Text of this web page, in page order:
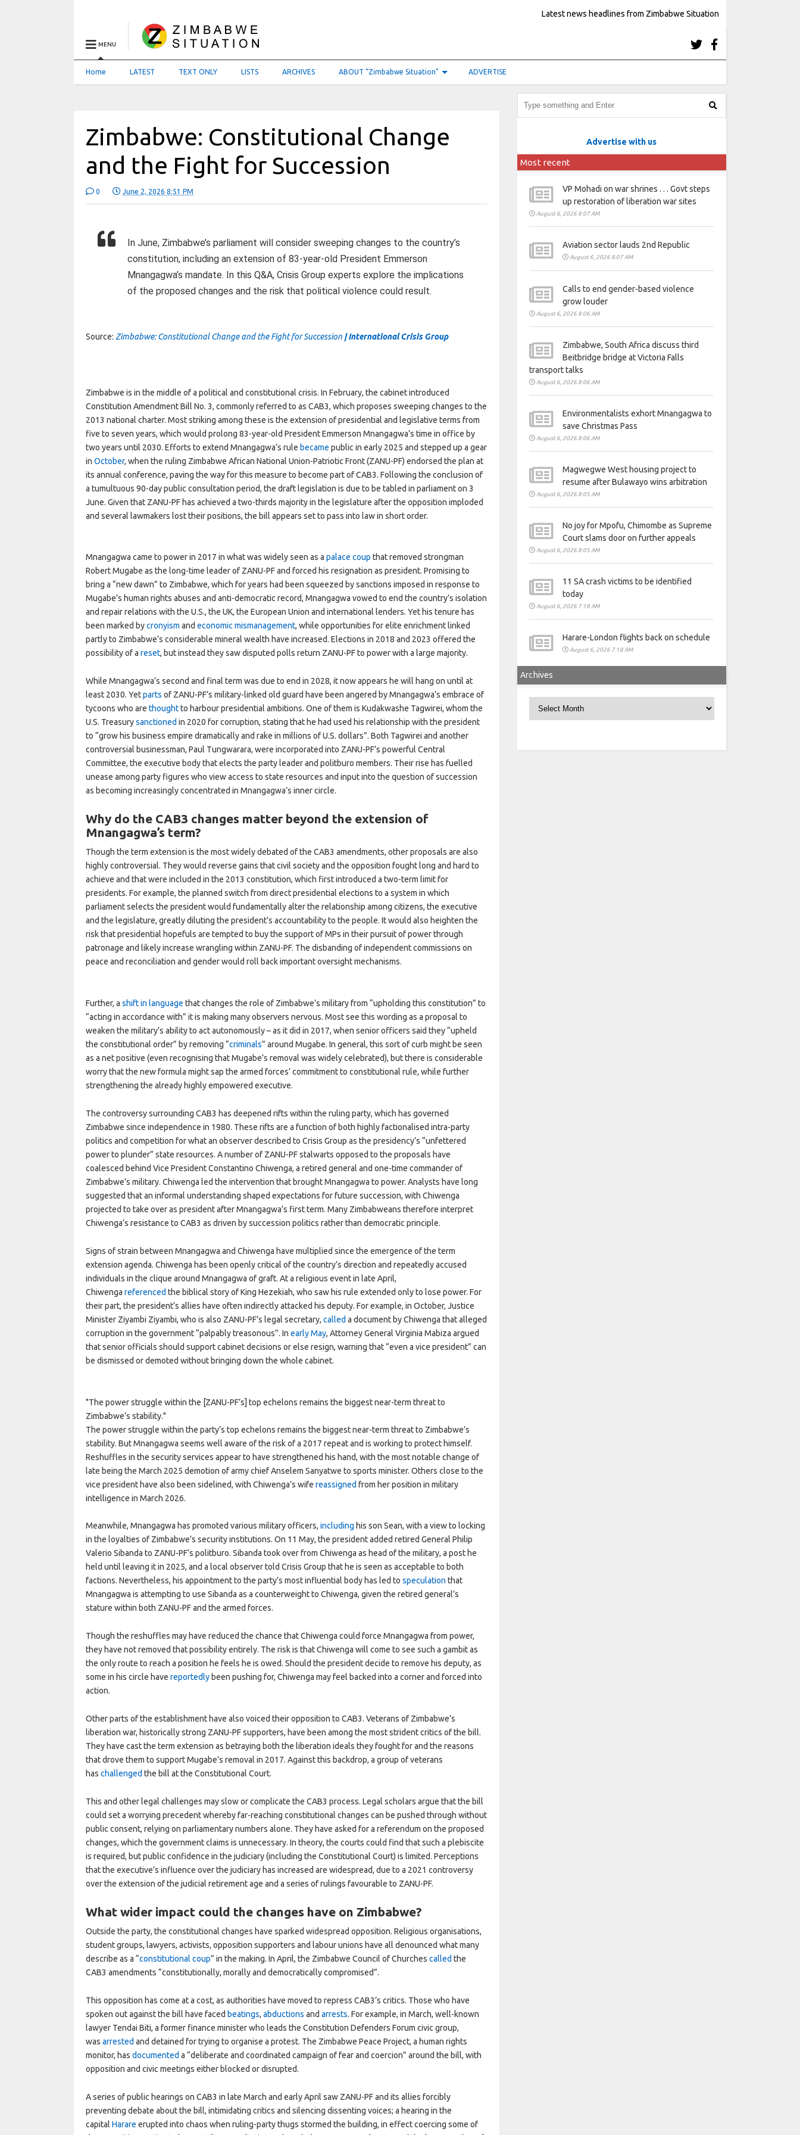
Latest news headlines from Zimbabwe Situation
MENU
Home LATEST TEXT ONLY LISTS ARCHIVES ABOUT “Zimbabwe Situation” ADVERTISE
Zimbabwe: Constitutional Change
and the Fight for Succession
0 June 2, 2026 8:51 PM
In June, Zimbabwe’s parliament will consider sweeping changes to the country’s
constitution, including an extension of 83-year-old President Emmerson
Mnangagwa’s mandate. In this Q&A, Crisis Group experts explore the implications
of the proposed changes and the risk that political violence could result.
Source: Zimbabwe: Constitutional Change and the Fight for Succession | International Crisis Group
Zimbabwe is in the middle of a political and constitutional crisis. In February, the cabinet introduced
Constitution Amendment Bill No. 3, commonly referred to as CAB3, which proposes sweeping changes to the
2013 national charter. Most striking among these is the extension of presidential and legislative terms from
five to seven years, which would prolong 83-year-old President Emmerson Mnangagwa’s time in office by
two years until 2030. Efforts to extend Mnangagwa’s rulebecame public in early 2025 and stepped up a gear
inOctober, when the ruling Zimbabwe African National Union-Patriotic Front (ZANU-PF) endorsed the plan at
its annual conference, paving the way for this measure to become part of CAB3. Following the conclusion of
a tumultuous 90-day public consultation period, the draft legislation is due to be tabled in parliament on 3
June. Given that ZANU-PF has achieved a two-thirds majority in the legislature after the opposition imploded
and several lawmakers lost their positions, the bill appears set to pass into law in short order.
Mnangagwa came to power in 2017 in what was widely seen as apalace coup that removed strongman
Robert Mugabe as the long-time leader of ZANU-PF and forced his resignation as president. Promising to
bring a “new dawn” to Zimbabwe, which for years had been squeezed by sanctions imposed in response to
Mugabe’s human rights abuses and anti-democratic record, Mnangagwa vowed to end the country’s isolation
and repair relations with the U.S., the UK, the European Union and international lenders. Yet his tenure has
been marked bycronyism andeconomic mismanagement, while opportunities for elite enrichment linked
partly to Zimbabwe’s considerable mineral wealth have increased. Elections in 2018 and 2023 offered the
possibility of areset, but instead they saw disputed polls return ZANU-PF to power with a large majority.
While Mnangagwa’s second and final term was due to end in 2028, it now appears he will hang on until at
least 2030. Yetparts of ZANU-PF’s military-linked old guard have been angered by Mnangagwa’s embrace of
tycoons who arethoughtto harbour presidential ambitions. One of them is Kudakwashe Tagwirei, whom the
U.S. Treasurysanctioned in 2020 for corruption, stating that he had used his relationship with the president
to “grow his business empire dramatically and rake in millions of U.S. dollars”. Both Tagwirei and another
controversial businessman, Paul Tungwarara, were incorporated into ZANU-PF’s powerful Central
Committee, the executive body that elects the party leader and politburo members. Their rise has fuelled
unease among party figures who view access to state resources and input into the question of succession
as becoming increasingly concentrated in Mnangagwa’s inner circle.
Why do the CAB3 changes matter beyond the extension of
Mnangagwa’s term?
Though the term extension is the most widely debated of the CAB3 amendments, other proposals are also
highly controversial. They would reverse gains that civil society and the opposition fought long and hard to
achieve and that were included in the 2013 constitution, which first introduced a two-term limit for
presidents. For example, the planned switch from direct presidential elections to a system in which
parliament selects the president would fundamentally alter the relationship among citizens, the executive
and the legislature, greatly diluting the president’s accountability to the people. It would also heighten the
risk that presidential hopefuls are tempted to buy the support of MPs in their pursuit of power through
patronage and likely increase wrangling within ZANU-PF. The disbanding of independent commissions on
peace and reconciliation and gender would roll back important oversight mechanisms.
Further, ashift in language that changes the role of Zimbabwe’s military from “upholding this constitution” to
“acting in accordance with” it is making many observers nervous. Most see this wording as a proposal to
weaken the military’s ability to act autonomously – as it did in 2017, when senior officers said they “upheld
the constitutional order” by removing “criminals” around Mugabe. In general, this sort of curb might be seen
as a net positive (even recognising that Mugabe’s removal was widely celebrated), but there is considerable
worry that the new formula might sap the armed forces’ commitment to constitutional rule, while further
strengthening the already highly empowered executive.
The controversy surrounding CAB3 has deepened rifts within the ruling party, which has governed
Zimbabwe since independence in 1980. These rifts are a function of both highly factionalised intra-party
politics and competition for what an observer described to Crisis Group as the presidency’s “unfettered
power to plunder” state resources. A number of ZANU-PF stalwarts opposed to the proposals have
coalesced behind Vice President Constantino Chiwenga, a retired general and one-time commander of
Zimbabwe’s military. Chiwenga led the intervention that brought Mnangagwa to power. Analysts have long
suggested that an informal understanding shaped expectations for future succession, with Chiwenga
projected to take over as president after Mnangagwa’s first term. Many Zimbabweans therefore interpret
Chiwenga’s resistance to CAB3 as driven by succession politics rather than democratic principle.
Signs of strain between Mnangagwa and Chiwenga have multiplied since the emergence of the term
extension agenda. Chiwenga has been openly critical of the country’s direction and repeatedly accused
individuals in the clique around Mnangagwa of graft. At a religious event in late April,
Chiwengareferenced the biblical story of King Hezekiah, who saw his rule extended only to lose power. For
their part, the president’s allies have often indirectly attacked his deputy. For example, in October, Justice
Minister Ziyambi Ziyambi, who is also ZANU-PF’s legal secretary,called a document by Chiwenga that alleged
corruption in the government “palpably treasonous”. Inearly May, Attorney General Virginia Mabiza argued
that senior officials should support cabinet decisions or else resign, warning that “even a vice president” can
be dismissed or demoted without bringing down the whole cabinet.
The power struggle within the [ZANU-PF’s] top echelons remains the biggest near-term threat to
Zimbabwe’s stability.
The power struggle within the party’s top echelons remains the biggest near-term threat to Zimbabwe’s
stability. But Mnangagwa seems well aware of the risk of a 2017 repeat and is working to protect himself.
Reshuffles in the security services appear to have strengthened his hand, with the most notable change of
late being the March 2025 demotion of army chief Anselem Sanyatwe to sports minister. Others close to the
vice president have also been sidelined, with Chiwenga’s wifereassigned from her position in military
intelligence in March 2026.
Meanwhile, Mnangagwa has promoted various military officers,including his son Sean, with a view to locking
in the loyalties of Zimbabwe’s security institutions. On 11 May, the president added retired General Philip
Valerio Sibanda to ZANU-PF’s politburo. Sibanda took over from Chiwenga as head of the military, a post he
held until leaving it in 2025, and a local observer told Crisis Group that he is seen as acceptable to both
factions. Nevertheless, his appointment to the party’s most influential body has led tospeculation that
Mnangagwa is attempting to use Sibanda as a counterweight to Chiwenga, given the retired general’s
stature within both ZANU-PF and the armed forces.
Though the reshuffles may have reduced the chance that Chiwenga could force Mnangagwa from power,
they have not removed that possibility entirely. The risk is that Chiwenga will come to see such a gambit as
the only route to reach a position he feels he is owed. Should the president decide to remove his deputy, as
some in his circle havereportedly been pushing for, Chiwenga may feel backed into a corner and forced into
action.
Other parts of the establishment have also voiced their opposition to CAB3. Veterans of Zimbabwe’s
liberation war, historically strong ZANU-PF supporters, have been among the most strident critics of the bill.
They have cast the term extension as betraying both the liberation ideals they fought for and the reasons
that drove them to support Mugabe’s removal in 2017. Against this backdrop, a group of veterans
haschallenged the bill at the Constitutional Court.
This and other legal challenges may slow or complicate the CAB3 process. Legal scholars argue that the bill
could set a worrying precedent whereby far-reaching constitutional changes can be pushed through without
public consent, relying on parliamentary numbers alone. They have asked for a referendum on the proposed
changes, which the government claims is unnecessary. In theory, the courts could find that such a plebiscite
is required, but public confidence in the judiciary (including the Constitutional Court) is limited. Perceptions
that the executive’s influence over the judiciary has increased are widespread, due to a 2021 controversy
over the extension of the judicial retirement age and a series of rulings favourable to ZANU-PF.
What wider impact could the changes have on Zimbabwe?
Outside the party, the constitutional changes have sparked widespread opposition. Religious organisations,
student groups, lawyers, activists, opposition supporters and labour unions have all denounced what many
describe as a “constitutional coup” in the making. In April, the Zimbabwe Council of Churchescalled the
CAB3 amendments “constitutionally, morally and democratically compromised”.
This opposition has come at a cost, as authorities have moved to repress CAB3’s critics. Those who have
spoken out against the bill have faced beatings,abductions andarrests. For example, in March, well-known
lawyer Tendai Biti, a former finance minister who leads the Constitution Defenders Forum civic group,
wasarrested and detained for trying to organise a protest. The Zimbabwe Peace Project, a human rights
monitor, hasdocumented a “deliberate and coordinated campaign of fear and coercion” around the bill, with
opposition and civic meetings either blocked or disrupted.
A series of public hearings on CAB3 in late March and early April saw ZANU-PF and its allies forcibly
preventing debate about the bill, intimidating critics and silencing dissenting voices; a hearing in the
capitalHarare erupted into chaos when ruling-party thugs stormed the building, in effect coercing some of
Advertise with us
Most recent
VP Mohadi on war shrines . . . Govt steps
up restoration of liberation war sites
August 6, 2026 8:07 AM
Aviation sector lauds 2nd Republic
August 6, 2026 8:07 AM
Calls to end gender-based violence
grow louder
August 6, 2026 8:06 AM
Zimbabwe, South Africa discuss third
Beitbridge bridge at Victoria Falls
transport talks
August 6, 2026 8:06 AM
Environmentalists exhort Mnangagwa to
save Christmas Pass
August 6, 2026 8:06 AM
Magwegwe West housing project to
resume after Bulawayo wins arbitration
August 6, 2026 8:05 AM
No joy for Mpofu, Chimombe as Supreme
Court slams door on further appeals
August 6, 2026 8:05 AM
11 SA crash victims to be identified
today
August 6, 2026 7:18 AM
Harare-London flights back on schedule
August 6, 2026 7:18 AM
Archives